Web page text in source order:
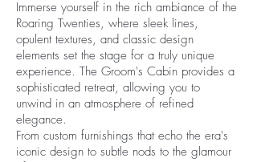
Immerse yourself in the rich ambiance of the
Roaring Twenties, where sleek lines,
opulent textures, and classic design
elements set the stage for a truly unique
experience. The Groom's Cabin provides a
sophisticated retreat, allowing you to
unwind in an atmosphere of refined
elegance.
From custom furnishings that echo the era's
iconic design to subtle nods to the glamour